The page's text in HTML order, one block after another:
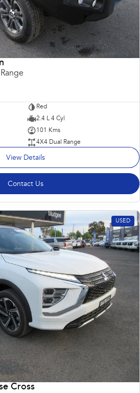
Red
2.4 L 4 Cyl
101 Kms
4X4 Dual Range
View Details
Contact Us
USED
Cross